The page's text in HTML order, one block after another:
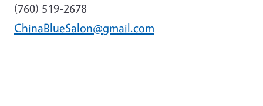
(760) 519-2678
ChinaBlueSalon@gmail.com